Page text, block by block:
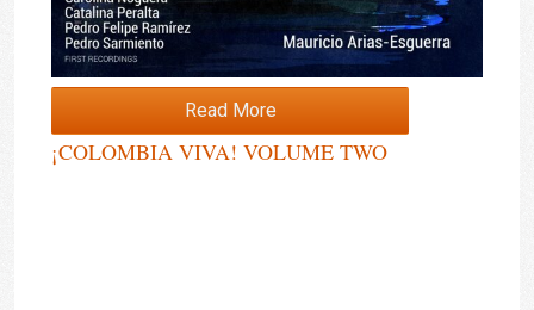
Read More
¡COLOMBIA VIVA! VOLUME TWO